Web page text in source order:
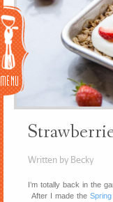
Menu
Written by Becky
I’m totally back in the
After I made the